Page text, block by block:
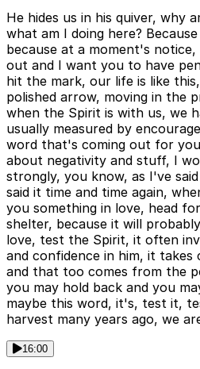
He hides us in his quiver, why
what am I doing here?
because at a moment's
out and I want you to have
hit the mark, our life is like
polished arrow, moving in the
when the Spirit is with us, we
usually measured by
word that's coming out for
about negativity and stuff, I
strongly, you know, as I've
said it time and time again,
you something in love, head
shelter, because it will
love, test the Spirit, it often
and confidence in him, it takes
and that too comes from the
you may hold back and you
maybe this word, it's, test it,
harvest many years ago, we
16:00